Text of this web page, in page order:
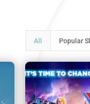
All Popular